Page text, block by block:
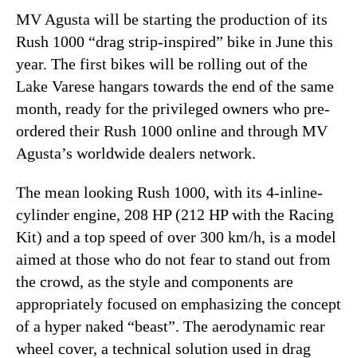
MV Agusta will be starting the production of its
Rush 1000 “drag strip-inspired” bike in June this
year. The first bikes will be rolling out of the
Lake Varese hangars towards the end of the same
month, ready for the privileged owners who pre-
ordered their Rush 1000 online and through MV
Agusta’s worldwide dealers network.
The mean looking Rush 1000, with its 4-inline-
cylinder engine, 208 HP (212 HP with the Racing
Kit) and a top speed of over 300 km/h, is a model
aimed at those who do not fear to stand out from
the crowd, as the style and components are
appropriately focused on emphasizing the concept
of a hyper naked “beast”. The aerodynamic rear
wheel cover, a technical solution used in drag